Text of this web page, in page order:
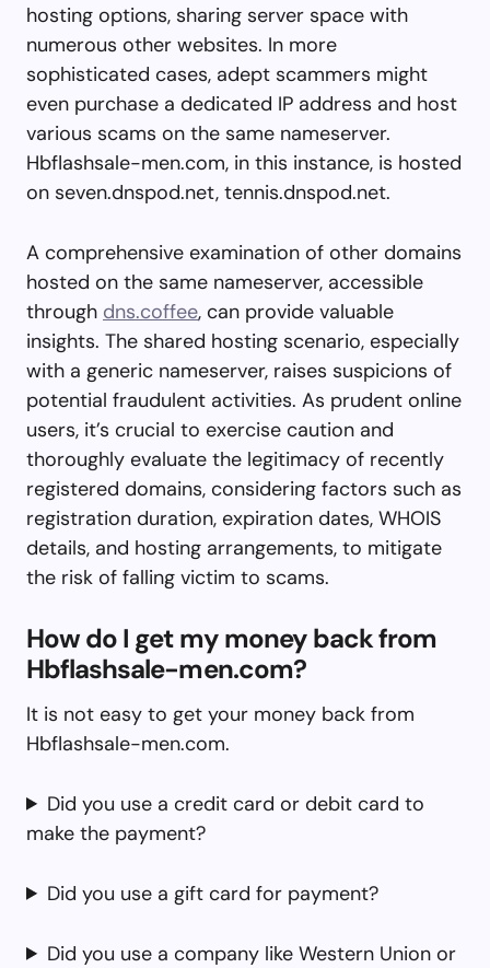
hosting options, sharing server space with
numerous other websites. In more
sophisticated cases, adept scammers might
even purchase a dedicated IP address and host
various scams on the same nameserver.
Hbflashsale-men.com, in this instance, is hosted
on seven.dnspod.net, tennis.dnspod.net.
A comprehensive examination of other domains
hosted on the same nameserver, accessible
through dns.coffee, can provide valuable
insights. The shared hosting scenario, especially
with a generic nameserver, raises suspicions of
potential fraudulent activities. As prudent online
users, it’s crucial to exercise caution and
thoroughly evaluate the legitimacy of recently
registered domains, considering factors such as
registration duration, expiration dates, WHOIS
details, and hosting arrangements, to mitigate
the risk of falling victim to scams.
How do I get my money back from
Hbflashsale-men.com?
It is not easy to get your money back from
Hbflashsale-men.com.
Did you use a credit card or debit card to
make the payment?
Did you use a gift card for payment?
Did you use a company like Western Union or